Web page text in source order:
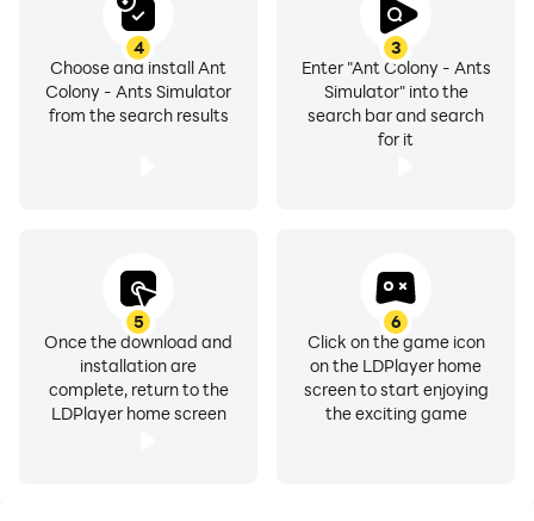
3
Enter "Ant Colony - Ants
Simulator" into the
search bar and search
for it
4
Choose and install Ant
Colony - Ants Simulator
from the search results
5
Once the download and
installation are
complete, return to the
LDPlayer home screen
6
Click on the game icon
on the LDPlayer home
screen to start enjoying
the exciting game